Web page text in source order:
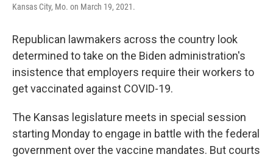
Kansas City, Mo. on March 19, 2021.
Republican lawmakers across the country look
determined to take on the Biden administration's
insistence that employers require their workers to
get vaccinated against COVID-19.
The Kansas legislature meets in special session
starting Monday to engage in battle with the federal
government over the vaccine mandates. But courts